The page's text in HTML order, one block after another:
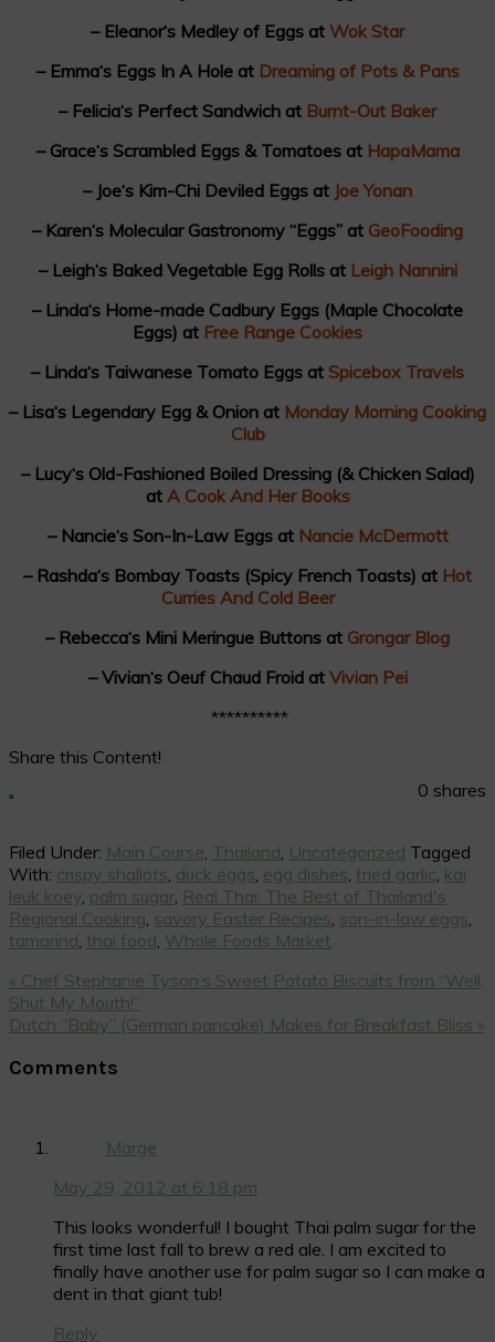
– Eleanor‘s Medley of Eggs at Wok Star
– Emma‘s Eggs In A Hole at Dreaming of Pots & Pans
– Felicia‘s Perfect Sandwich at Burnt-Out Baker
– Grace‘s Scrambled Eggs & Tomatoes at HapaMama
– Joe‘s Kim-Chi Deviled Eggs at Joe Yonan
– Karen‘s Molecular Gastronomy “Eggs” at GeoFooding
– Leigh‘s Baked Vegetable Egg Rolls at Leigh Nannini
– Linda‘s Home-made Cadbury Eggs (Maple Chocolate
Eggs) at Free Range Cookies
– Linda‘s Taiwanese Tomato Eggs at Spicebox Travels
– Lisa‘s Legendary Egg & Onion at Monday Morning Cooking
Club
– Lucy‘s Old-Fashioned Boiled Dressing (& Chicken Salad)
at A Cook And Her Books
– Nancie‘s Son-In-Law Eggs at Nancie McDermott
– Rashda‘s Bombay Toasts (Spicy French Toasts) at Hot
Curries And Cold Beer
– Rebecca‘s Mini Meringue Buttons at Grongar Blog
– Vivian‘s Oeuf Chaud Froid at Vivian Pei
**********
Share this Content!
0 shares
Filed Under: Main Course Thailand Uncategorized Tagged
With: crispy shallots duck eggs egg dishes fried garlic kai
leuk koey palm sugar Real Thai: The Best of Thailand's
Regional Cooking savory Easter Recipes son-in-law eggs
tamarind thai food Whole Foods Market
Previous
Post:
« Chef Stephanie Tyson’s Sweet Potato Biscuits from “Well,
Shut My Mouth!”
Next
Dutch “Baby” (German pancake) Makes for Breakfast Bliss »
Interactions
Comments
Marge
May 29, 2012 at 6:18 pm
This looks wonderful! I bought Thai palm sugar for the
first time last fall to brew a red ale. I am excited to
finally have another use for palm sugar so I can make a
dent in that giant tub!
Reply